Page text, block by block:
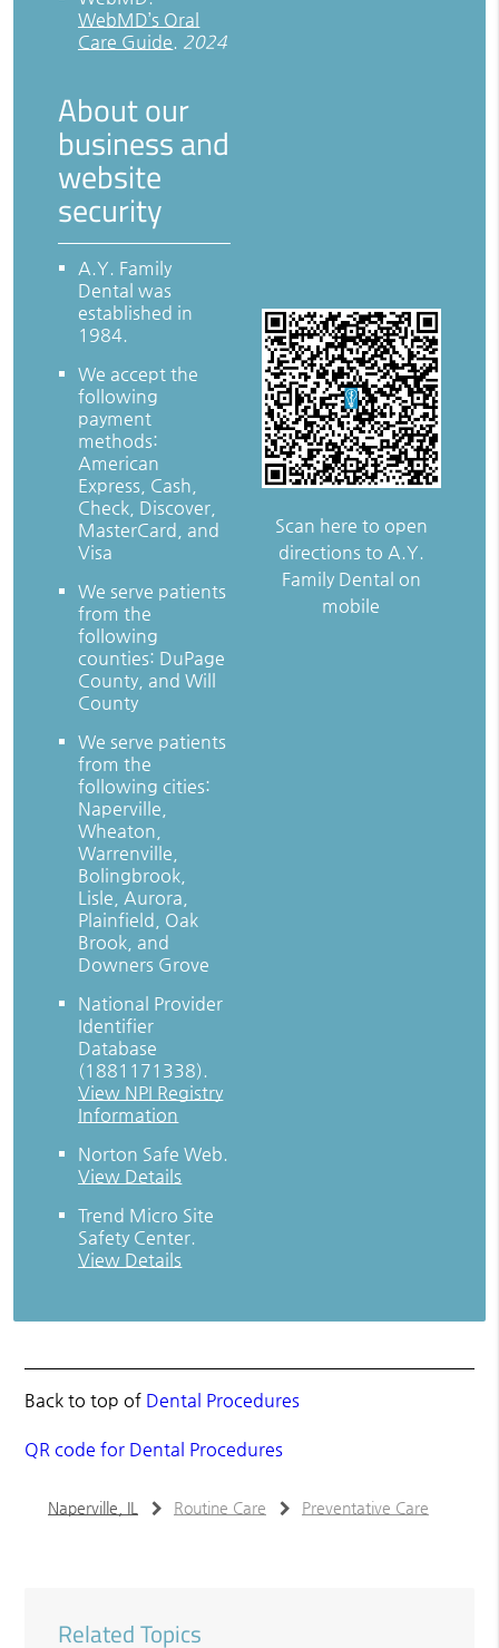
WebMD’s Oral
Care Guide. 2024
About our
business and
website
security
A.Y. Family
Dental was
established in
1984.
We accept the
following
payment
methods:
American
Express, Cash,
Check, Discover,
MasterCard, and
Visa
We serve patients
from the
following
counties: DuPage
County, and Will
County
We serve patients
from the
following cities:
Naperville,
Wheaton,
Warrenville,
Bolingbrook,
Lisle, Aurora,
Plainfield, Oak
Brook, and
Downers Grove
National Provider
Identifier
Database
(1881171338).
View NPI Registry
Information
Norton Safe Web.
View Details
Trend Micro Site
Safety Center.
View Details
Scan here to open
directions to A.Y.
Family Dental on
mobile
Back to top of Dental Procedures
QR code for Dental Procedures
Naperville, IL Routine Care Preventative Care
Related Topics